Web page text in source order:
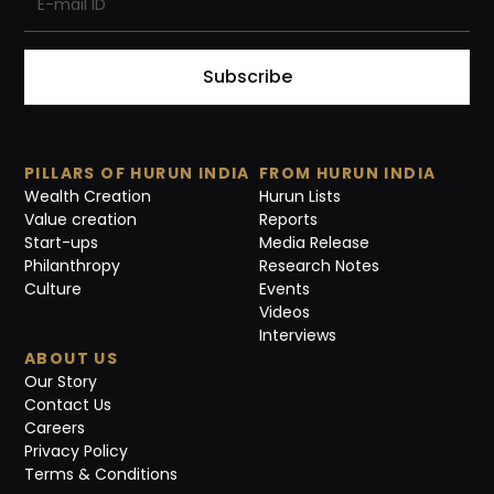
Subscribe
PILLARS OF HURUN INDIA
Wealth Creation
Value creation
Start-ups
Philanthropy
Culture
FROM HURUN INDIA
Hurun Lists
Reports
Media Release
Research Notes
Events
Videos
Interviews
ABOUT US
Our Story
Contact Us
Careers
Privacy Policy
Terms & Conditions